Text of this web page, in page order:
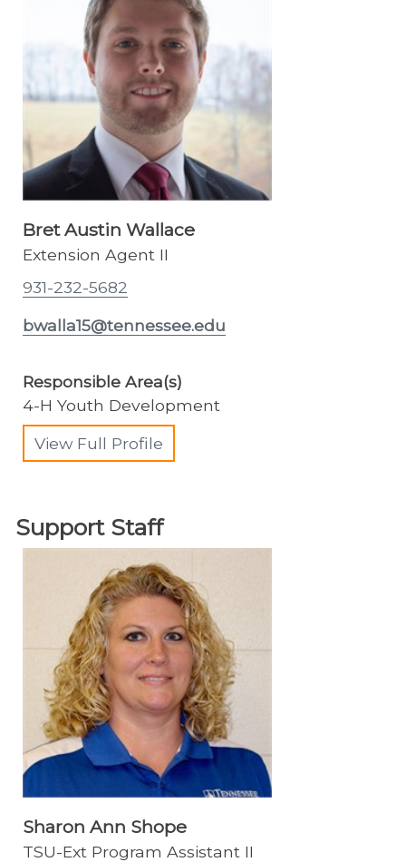
Bret Austin Wallace
Extension Agent II
931-232-5682
bwalla15@tennessee.edu
Responsible Area(s)
4-H Youth Development
View Full Profile
Support Staff
Sharon Ann Shope
TSU-Ext Program Assistant II